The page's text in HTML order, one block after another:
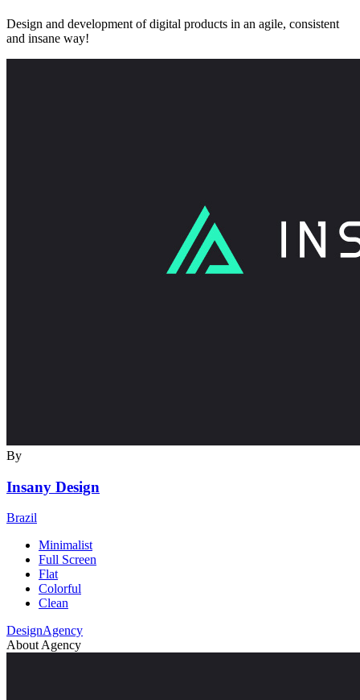
Design and development of digital products in an agile, consistent
and insane way!
By
Insany Design
Brazil
Minimalist
Full Screen
Flat
Colorful
Clean
DesignAgency
About Agency